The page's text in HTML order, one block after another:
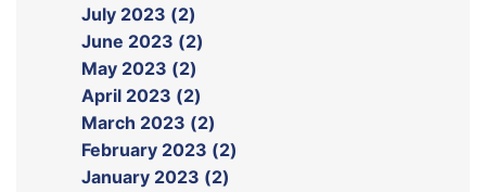
July 2023 (2)
June 2023 (2)
May 2023 (2)
April 2023 (2)
March 2023 (2)
February 2023 (2)
January 2023 (2)